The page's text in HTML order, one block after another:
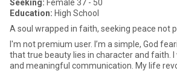
Seeking: Female 37 - 50
Education: High School
A soul wrapped in faith, seeking peace not
I'm not premium user. I’m a simple, God
that true beauty lies in character and faith. I
and meaningful communication. My life